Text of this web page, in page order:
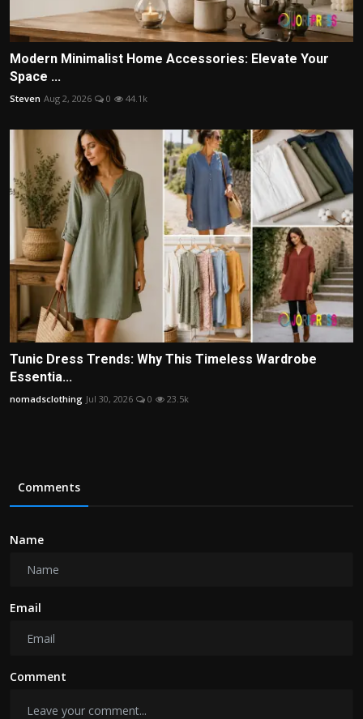
Modern Minimalist Home Accessories: Elevate Your
Space ...
Steven Aug 2, 2026 0 44.1k
Tunic Dress Trends: Why This Timeless Wardrobe
Essentia...
nomadsclothing Jul 30, 2026 0 23.5k
Comments
Name
Email
Comment